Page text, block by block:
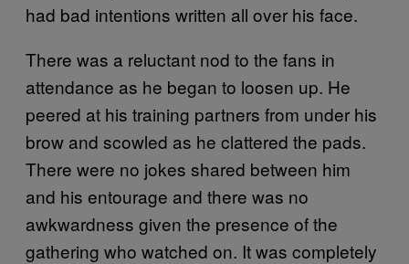
had bad intentions written all over his face.
There was a reluctant nod to the fans in
attendance as he began to loosen up. He
peered at his training partners from under his
brow and scowled as he clattered the pads.
There were no jokes shared between him
and his entourage and there was no
awkwardness given the presence of the
gathering who watched on. It was completely